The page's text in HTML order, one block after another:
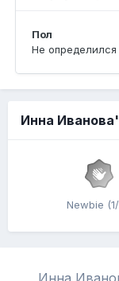
Пол
Не определился
Инна
Newbie (1/
Инна